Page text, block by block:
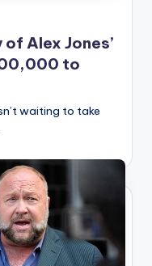
Alex Jones’
to
waiting to take